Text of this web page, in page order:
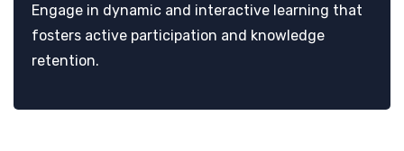
Engage in dynamic and interactive learning that
fosters active participation and knowledge
retention.